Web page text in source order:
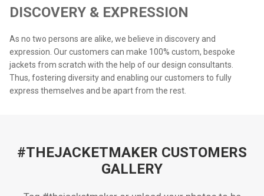
DISCOVERY & EXPRESSION
As no two persons are alike, we believe in discovery and
expression. Our customers can make 100% custom, bespoke
jackets from scratch with the help of our design consultants.
Thus, fostering diversity and enabling our customers to fully
express themselves and be apart from the rest.
#THEJACKETMAKER CUSTOMERS
GALLERY